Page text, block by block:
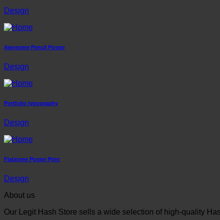
Design
Awesome Pencil Poster
Design
Portfolio typography
Design
Flatsome Poster Print
Design
About us
Our Legit Hash Store sells a wide selection of high-quality